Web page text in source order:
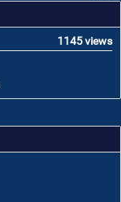
1145 views